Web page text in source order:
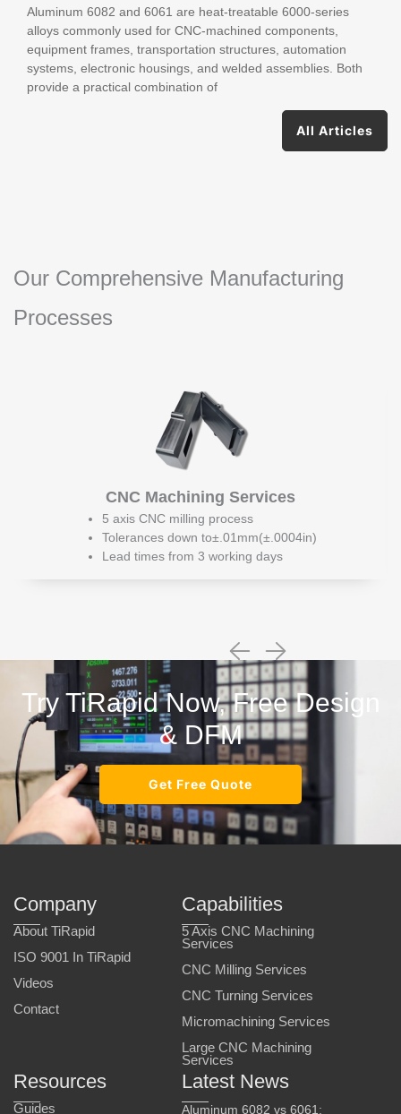
Guide
Aluminum 6082 and 6061 are heat-treatable 6000-series
alloys commonly used for CNC-machined components,
equipment frames, transportation structures, automation
systems, electronic housings, and welded assemblies. Both
provide a practical combination of
All Articles
Our Comprehensive Manufacturing
Processes
CNC Machining Services
5 axis CNC milling process
Tolerances down to±.01mm(±.0004in)
Lead times from 3 working days
Try TiRapid Now, Free Design
& DFM
Get Free Quote
Company
About TiRapid
ISO 9001 In TiRapid
Videos
Contact
Capabilities
5 Axis CNC Machining
Services
CNC Milling Services
CNC Turning Services
Micromachining Services
Large CNC Machining
Services
Resources
Guides
Latest News
Aluminum 6082 vs 6061: